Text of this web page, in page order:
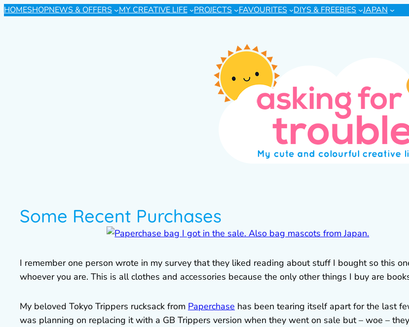
HOMESHOPNEWS & OFFERS MY CREATIVE LIFE PROJECTS FAVOURITES DIYS & FREEBIES JAPAN
Some Recent Purchases
I remember one person wrote in my survey that they liked reading about stuff I bought so this
whoever you are. This is all clothes and accessories because the only other things I buy are
My beloved Tokyo Trippers rucksack from Paperchase has been tearing itself apart for the last
was planning on replacing it with a GB Trippers version when they went on sale but – woe –